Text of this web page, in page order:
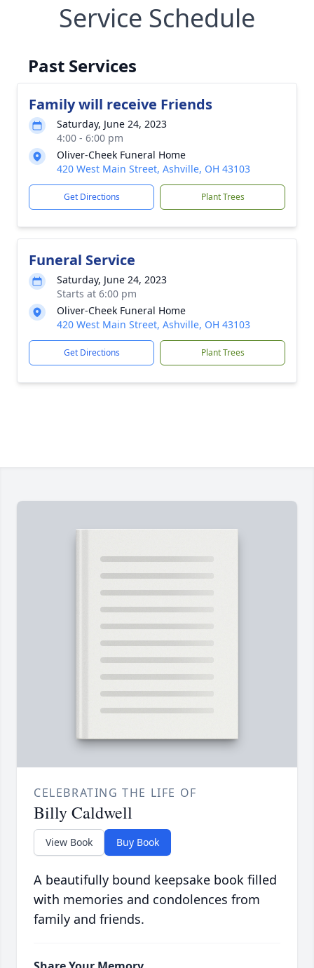
Service Schedule
Past Services
Family will receive Friends
Saturday, June 24, 2023
4:00 - 6:00 pm
Oliver-Cheek Funeral Home
420 West Main Street, Ashville, OH 43103
Get Directions Plant Trees
Funeral Service
Saturday, June 24, 2023
Starts at 6:00 pm
Oliver-Cheek Funeral Home
420 West Main Street, Ashville, OH 43103
Get Directions Plant Trees
CELEBRATING THE LIFE OF
Billy Caldwell
View Book Buy Book
A beautifully bound keepsake book filled
with memories and condolences from
family and friends.